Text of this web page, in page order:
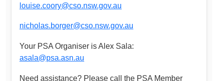
louise.coory@cso.nsw.gov.au
nicholas.borger@cso.nsw.gov.au
Your PSA Organiser is Alex Sala:
asala@psa.asn.au
Need assistance? Please call the PSA Member